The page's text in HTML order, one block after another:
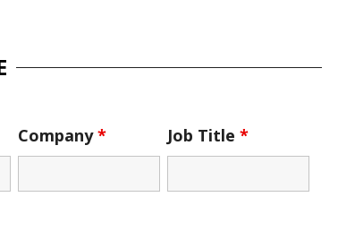
Company* Job Title*